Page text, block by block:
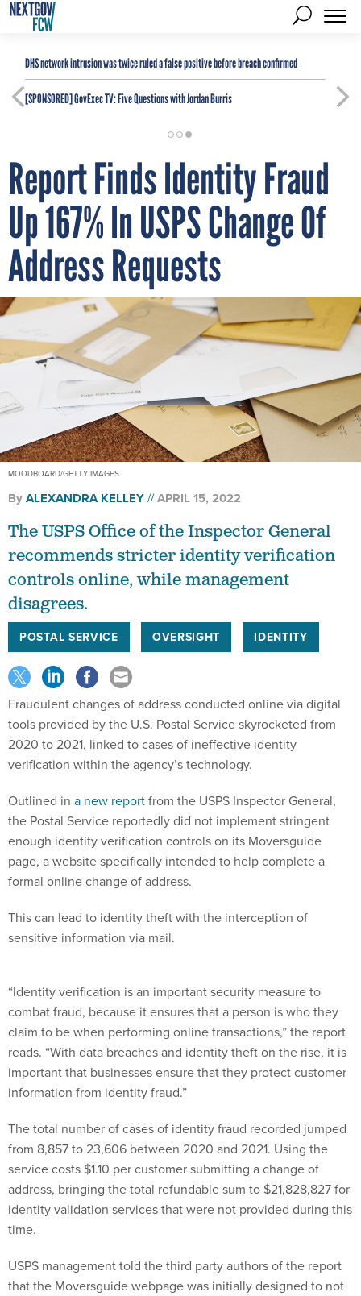
DHS network intrusion was twice ruled a false positive before breach confirmed
[SPONSORED]GovExec TV: Five Questions with Jordan Burris
Report Finds Identity Fraud
Up 167% In USPS Change Of
Address Requests
MOODBOARD/GETTY IMAGES
ByALEXANDRA KELLEY APRIL 15, 2022
The USPS Office of the Inspector General
recommends stricter identity verification
controls online, while management
disagrees.
POSTAL SERVICE OVERSIGHT IDENTITY
Fraudulent changes of address conducted online via digital
tools provided by the U.S. Postal Service skyrocketed from
2020 to 2021, linked to cases of ineffective identity
verification within the agency’s technology.
Outlined in a new reportfrom the USPS Inspector General,
the Postal Service reportedly did not implement stringent
enough identity verification controls on its Moversguide
page, a website specifically intended to help complete a
formal online change of address.
This can lead to identity theft with the interception of
sensitive information via mail.
“Identity verification is an important security measure to
combat fraud, because it ensures that a person is who they
claim to be when performing online transactions,” the report
reads. “With data breaches and identity theft on the rise, it is
important that businesses ensure that they protect customer
information from identity fraud.”
The total number of cases of identity fraud recorded jumped
from 8,857 to 23,606 between 2020 and 2021. Using the
service costs $1.10 per customer submitting a change of
address, bringing the total refundable sum to $21,828,827 for
identity validation services that were not provided during this
time.
USPS management told the third party authors of the report
that the Moversguide webpage was initially designed to not